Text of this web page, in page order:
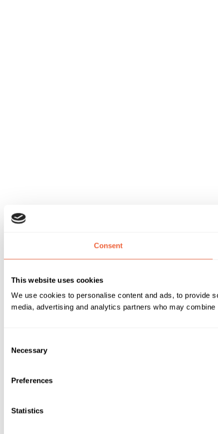
Consent
This website uses cookies
We use cookies to personalise content and ads, to provide
media, advertising and analytics partners who may
Selection
Necessary
Preferences
Statistics